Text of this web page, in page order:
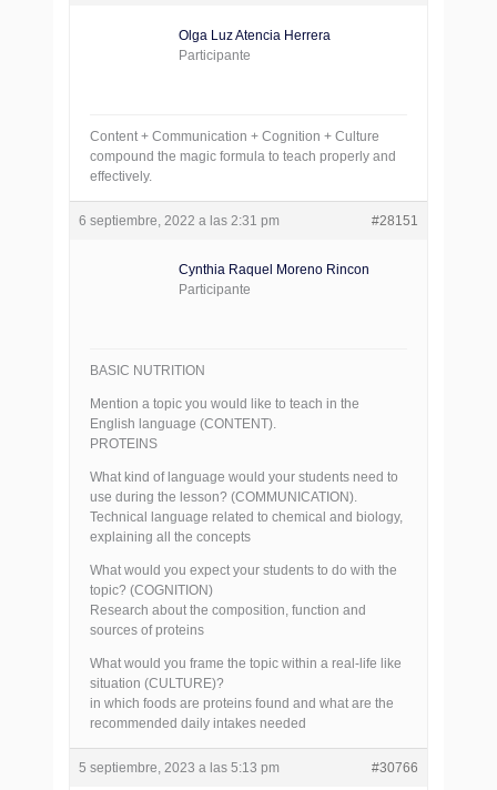
Olga Luz Atencia Herrera
Participante
Content + Communication + Cognition + Culture
compound the magic formula to teach properly and
effectively.
6 septiembre, 2022 a las 2:31 pm #28151
Cynthia Raquel Moreno Rincon
Participante
BASIC NUTRITION
Mention a topic you would like to teach in the
English language (CONTENT).
PROTEINS
What kind of language would your students need to
use during the lesson? (COMMUNICATION).
Technical language related to chemical and biology,
explaining all the concepts
What would you expect your students to do with the
topic? (COGNITION)
Research about the composition, function and
sources of proteins
What would you frame the topic within a real-life like
situation (CULTURE)?
in which foods are proteins found and what are the
recommended daily intakes needed
5 septiembre, 2023 a las 5:13 pm #30766